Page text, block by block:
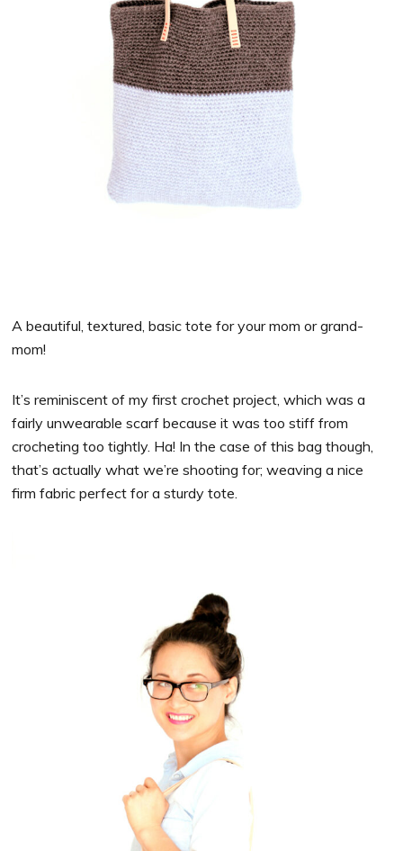
A beautiful, textured, basic tote for your mom or grand-
mom!
It’s reminiscent of my first crochet project, which was a
fairly unwearable scarf because it was too stiff from
crocheting too tightly. Ha! In the case of this bag though,
that’s actually what we’re shooting for; weaving a nice
firm fabric perfect for a sturdy tote.